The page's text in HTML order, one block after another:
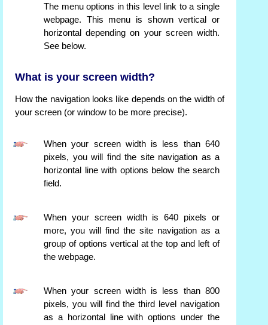
The menu options in this level link to a single
webpage. This menu is shown vertical or
horizontal depending on your screen width.
See below.
What is your screen width?
How the navigation looks like depends on the width of
your screen (or window to be more precise).
When your screen width is less than 640
pixels, you will find the site navigation as a
horizontal line with options below the search
field.
When your screen width is 640 pixels or
more, you will find the site navigation as a
group of options vertical at the top and left of
the webpage.
When your screen width is less than 800
pixels, you will find the third level navigation
as a horizontal line with options under the